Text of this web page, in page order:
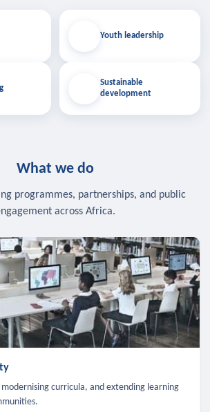
Youth leadership
Sustainable
development
What we do
programmes, partnerships, and public
across Africa.
curricula, and extending learning